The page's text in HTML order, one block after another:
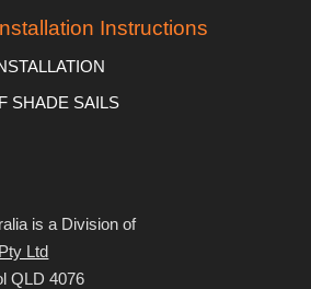
Instructions
SHADE SAILS
is a Division of
Ltd
QLD 4076